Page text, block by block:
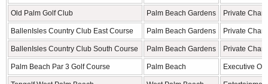
Old Palm Golf Club Palm Beach Gardens Private
BallenIsles Country Club East Course Palm Beach Gardens Private
BallenIsles Country Club South Course Palm Beach Gardens Private
Palm Beach Par 3 Golf Course Palm Beach Executive